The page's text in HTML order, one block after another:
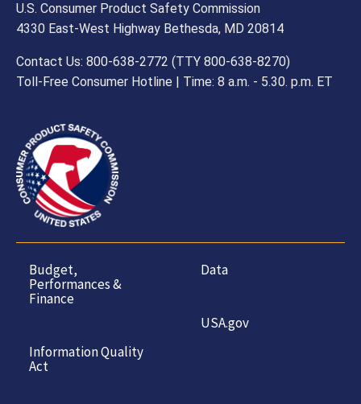
U.S. Consumer Product Safety Commission
4330 East-West Highway Bethesda, MD 20814
Contact Us: 800-638-2772 (TTY 800-638-8270)
Toll-Free Consumer Hotline | Time: 8 a.m. - 5.30. p.m. ET
Budget,
Performances &
Finance
Information Quality
Act
Data
USA.gov